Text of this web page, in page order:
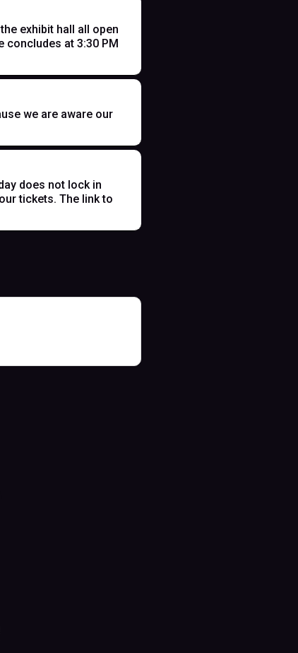
exhibit hall all open
concludes at 3:30 PM
we are aware our
does not lock in
tickets. The link to